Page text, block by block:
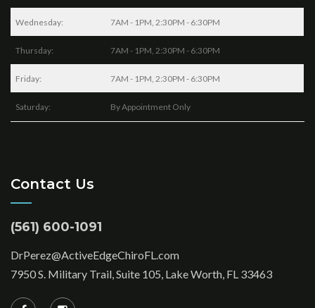
Wednesday: 7AM - 1PM, 2:30PM - 6:30PM
Thursday: 7AM - 1PM, 2:30PM - 6:30PM
Friday: 7AM - 1PM, 2:30PM - 6:30PM
Saturday: By Appointment Only
Contact Us
(561) 600-1091
DrPerez@ActiveEdgeChiroFL.com
7950 S. Military Trail, Suite 105, Lake Worth, FL 33463